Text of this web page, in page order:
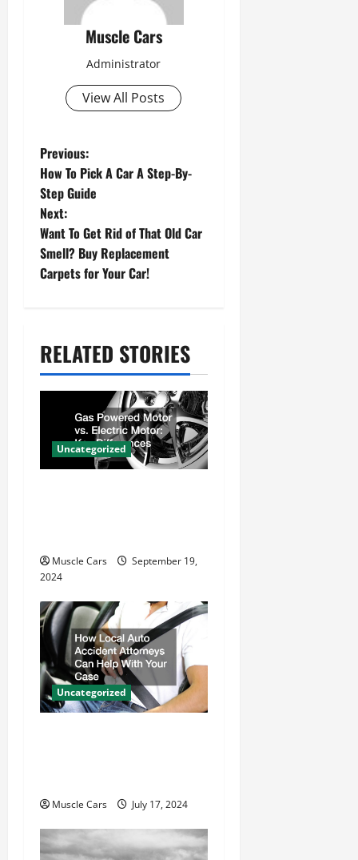
Muscle Cars
Administrator
View All Posts
P
o
s
t
n
i
g
i
Previous:
How To Pick A Car A Step-By-
Step Guide
Next:
Want To Get Rid of That Old Car
Smell? Buy Replacement
Carpets for Your Car!
RELATED STORIES
Uncategorized
Muscle Cars
September 19,
2024
Uncategorized
Muscle Cars July 17, 2024